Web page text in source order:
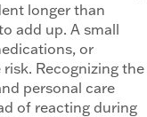
longer than
add up. A small
or
Recognizing the
personal care
of reacting during